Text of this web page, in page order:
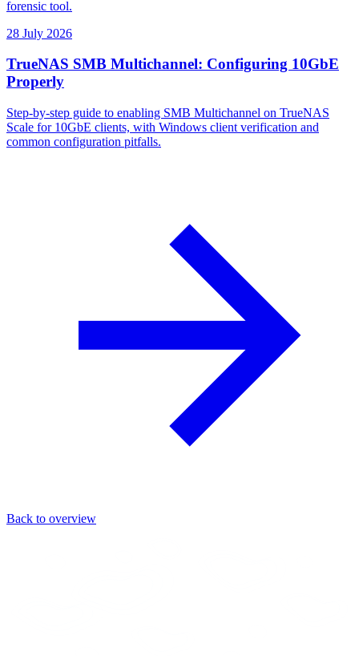
forensic tool.
28 July 2026
TrueNAS SMB Multichannel: Configuring 10GbE
Properly
Step-by-step guide to enabling SMB Multichannel on TrueNAS
Scale for 10GbE clients, with Windows client verification and
common configuration pitfalls.
Back to overview